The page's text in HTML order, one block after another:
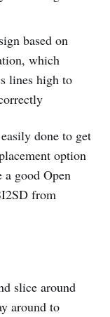
based on
which
lines high to
done to get
option
good Open
from
slice around
around to